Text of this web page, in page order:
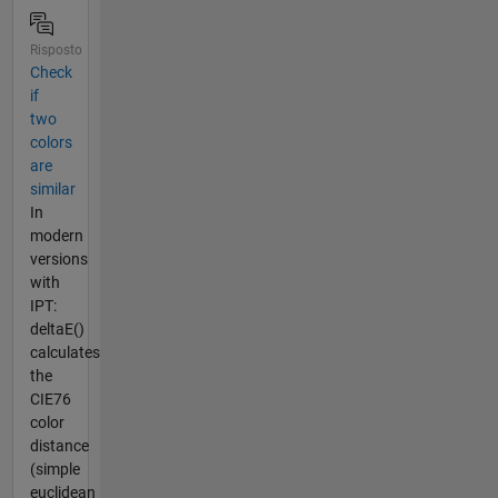
Risposto
Check
if
two
colors
are
similar
In
modern
versions
with
IPT:
deltaE()
calculates
the
CIE76
color
distance
(simple
euclidean